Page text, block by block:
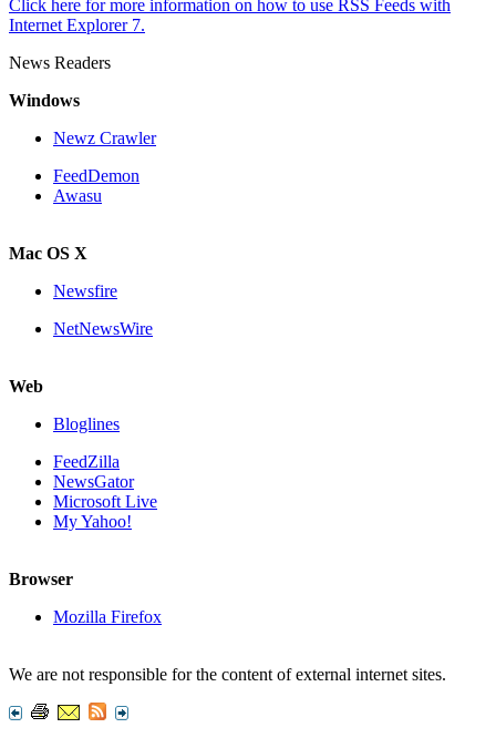
Click here for more information on how to use RSS Feeds with
Internet Explorer 7.
News Readers
Windows
Newz Crawler
FeedDemon
Awasu
Mac OS X
Newsfire
NetNewsWire
Web
Bloglines
FeedZilla
NewsGator
Microsoft Live
My Yahoo!
Browser
Mozilla Firefox
We are not responsible for the content of external internet sites.